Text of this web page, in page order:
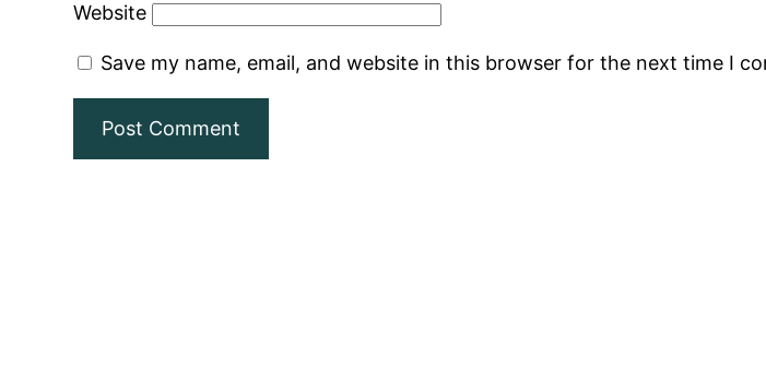
Website
Save my name, email, and website in this browser for the next time I